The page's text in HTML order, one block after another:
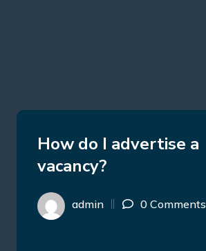
How do I advertise a
vacancy?
admin 0 Comments